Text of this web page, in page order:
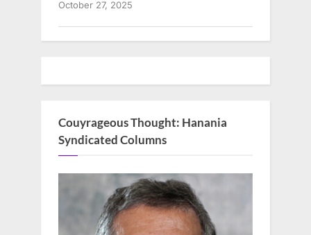
October 27, 2025
Couyrageous Thought: Hanania
Syndicated Columns